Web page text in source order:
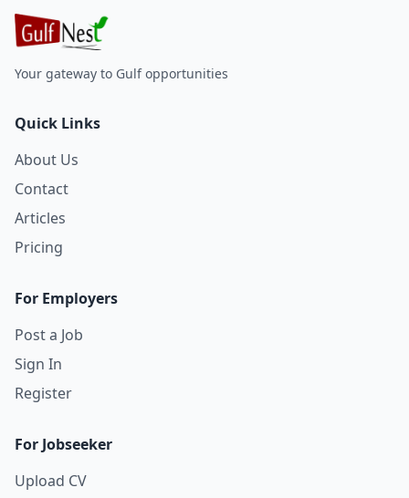
Your gateway to Gulf opportunities
Quick Links
About Us
Contact
Articles
Pricing
For Employers
Post a Job
Sign In
Register
For Jobseeker
Upload CV